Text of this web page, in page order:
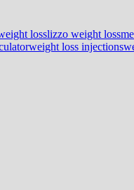
losslizzo weight loss
weight loss injections